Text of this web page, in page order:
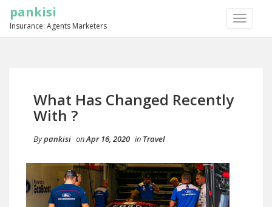
TOGGLE
pankisi
Insurance: Agents Marketers
What Has Changed Recently
With ?
Bypankisi onApr 16, 2020 in Travel